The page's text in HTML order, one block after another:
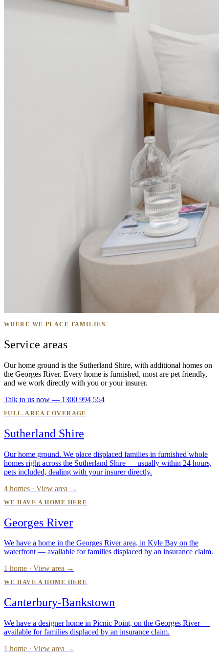
WHERE WE PLACE FAMILIES
Service areas
Our home ground is the Sutherland Shire, with additional homes on
the Georges River. Every home is furnished, most are pet friendly,
and we work directly with you or your insurer.
Talk to us now — 1300 994 554
FULL-AREA COVERAGE
Sutherland Shire
Our home ground. We place displaced families in furnished whole
homes right across the Sutherland Shire — usually within 24 hours,
pets included, dealing with your insurer directly.
4 homes · View area →
WE HAVE A HOME HERE
Georges River
We have a home in the Georges River area, in Kyle Bay on the
waterfront — available for families displaced by an insurance claim.
1 home · View area →
WE HAVE A HOME HERE
Canterbury-Bankstown
We have a designer home in Picnic Point, on the Georges River —
available for families displaced by an insurance claim.
1 home · View area →